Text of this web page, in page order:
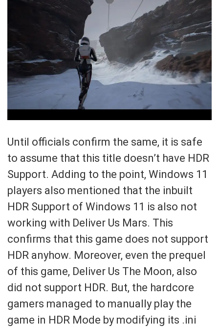
Until officials confirm the same, it is safe
to assume that this title doesn’t have HDR
Support. Adding to the point, Windows 11
players also mentioned that the inbuilt
HDR Support of Windows 11 is also not
working with Deliver Us Mars. This
confirms that this game does not support
HDR anyhow. Moreover, even the prequel
of this game, Deliver Us The Moon, also
did not support HDR. But, the hardcore
gamers managed to manually play the
game in HDR Mode by modifying its .ini